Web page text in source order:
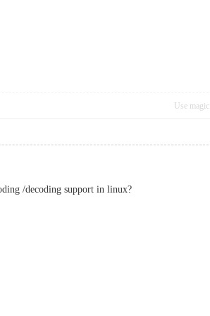
Use magic
/decoding support in linux?